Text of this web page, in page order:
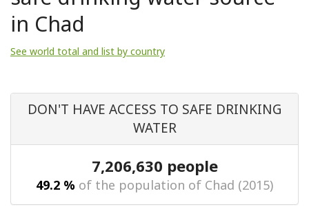
in Chad
See world total and list by country
DON'T HAVE ACCESS TO SAFE DRINKING
WATER
7,206,630 people
49.2 % of the population of Chad (2015)